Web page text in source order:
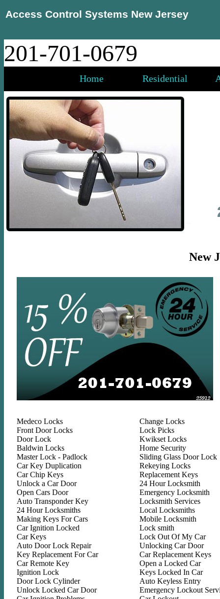
Access Control Systems New Jersey
201-701-0679
Home Residential
New
Medeco Locks
Front Door Locks
Door Lock
Baldwin Locks
Master Lock - Padlock
Car Key Duplication
Car Chip Keys
Unlock a Car Door
Open Cars Door
Auto Transponder Key
24 Hour Locksmiths
Making Keys For Cars
Car Ignition Locked
Car Keys
Auto Door Lock Repair
Key Replacement For Car
Car Remote Key
Ignition Lock
Door Lock Cylinder
Unlock Locked Car Door
Change Locks
Lock Picks
Kwikset Locks
Home Security
Sliding Glass Door Lock
Rekeying Locks
Replacement Keys
24 Hour Locksmith
Emergency Locksmith
Locksmith Services
Local Locksmiths
Mobile Locksmith
Lock smith
Lock Out Of My Car
Unlocking Car Door
Car Replacement Keys
Open a Locked Car
Keys Locked In Car
Auto Keyless Entry
Emergency Lockout